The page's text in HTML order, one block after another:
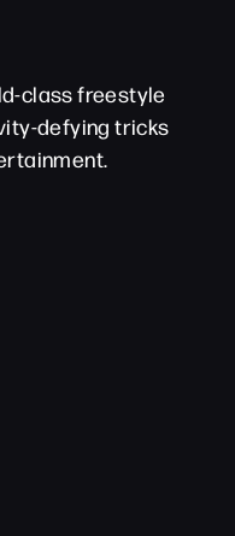
class freestyle
defying tricks